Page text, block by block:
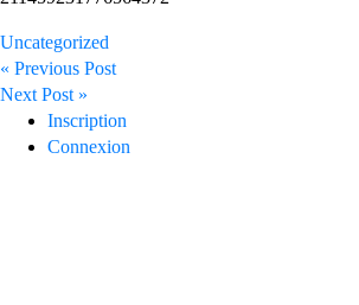
Uncategorized
Post
navigation
« Previous Post
Next Post »
Inscription
Connexion